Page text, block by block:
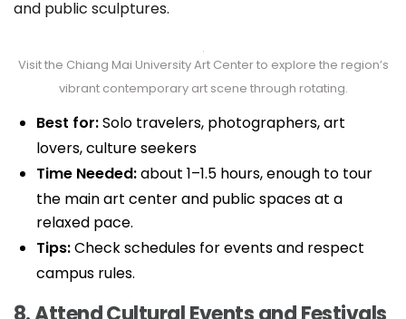
and public sculptures.
Visit the Chiang Mai University Art Center to explore the region’s
vibrant contemporary art scene through rotating.
Best for:Solo travelers, photographers, art
lovers, culture seekers
Time Needed:about 1–1.5 hours, enough to tour
the main art center and public spaces at a
relaxed pace.
Tips:Check schedules for events and respect
campus rules.